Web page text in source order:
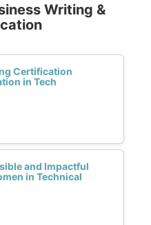
Writing &
Certification
in Tech
and Impactful
in Technical